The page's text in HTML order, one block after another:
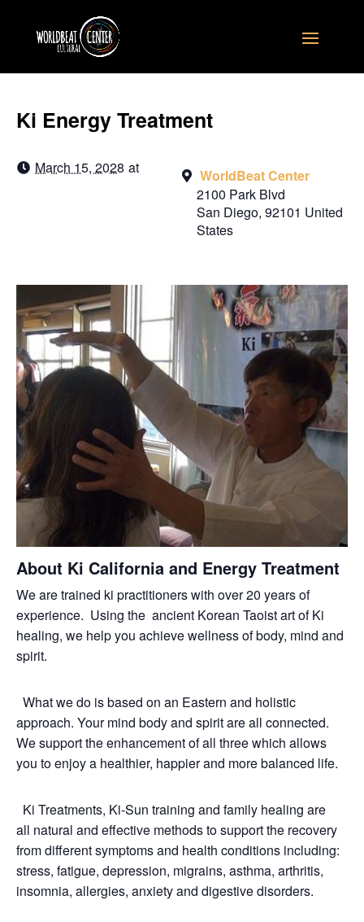
Ki Energy Treatment
March 15, 2028 at
WorldBeat Center
2100 Park Blvd
San Diego, 92101 United
States
About Ki California and Energy Treatment
We are trained ki practitioners with over 20 years of
experience. Using the ancient Korean Taoist art of Ki
healing, we help you achieve wellness of body, mind and
spirit.
What we do is based on an Eastern and holistic
approach. Your mind body and spirit are all connected.
We support the enhancement of all three which allows
you to enjoy a healthier, happier and more balanced life.
Ki Treatments, Ki-Sun training and family healing are
all natural and effective methods to support the recovery
from different symptoms and health conditions including:
stress, fatigue, depression, migrains, asthma, arthritis,
insomnia, allergies, anxiety and digestive disorders.